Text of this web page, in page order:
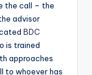
the call – the
advisor
BDC
is trained
approaches
to whoever has